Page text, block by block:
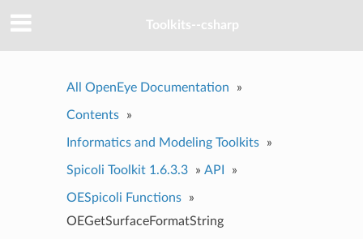
Toolkits--csharp
All OpenEye Documentation »
Contents »
Informatics and Modeling Toolkits »
Spicoli Toolkit 1.6.3.3 » API »
OESpicoli Functions
»
OEGetSurfaceFormatString